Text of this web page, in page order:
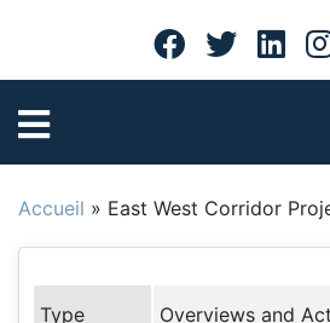
Accueil » East West Corridor
Type Overviews and